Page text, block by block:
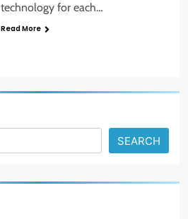
technology for each…
Read More
SEARCH